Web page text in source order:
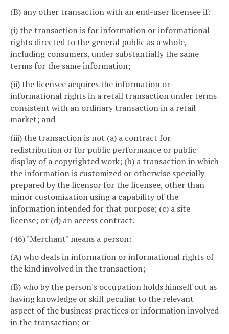
(B) any other transaction with an end-user licensee if:
(i) the transaction is for information or informational
rights directed to the general public as a whole,
including consumers, under substantially the same
terms for the same information;
(ii) the licensee acquires the information or
informational rights in a retail transaction under terms
consistent with an ordinary transaction in a retail
market; and
(iii) the transaction is not (a) a contract for
redistribution or for public performance or public
display of a copyrighted work; (b) a transaction in which
the information is customized or otherwise specially
prepared by the licensor for the licensee, other than
minor customization using a capability of the
information intended for that purpose; (c) a site
license; or (d) an access contract.
(46) "Merchant" means a person:
(A) who deals in information or informational rights of
the kind involved in the transaction;
(B) who by the person's occupation holds himself out as
having knowledge or skill peculiar to the relevant
aspect of the business practices or information involved
in the transaction; or